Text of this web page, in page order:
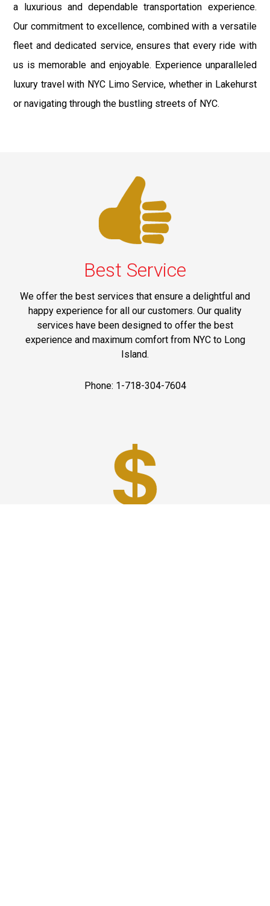
a luxurious and dependable transportation experience.
Our commitment to excellence, combined with a versatile
fleet and dedicated service, ensures that every ride with
us is memorable and enjoyable. Experience unparalleled
luxury travel with NYC Limo Service, whether in Lakehurst
or navigating through the bustling streets of NYC.
Best Service
We offer the best services that ensure a delightful and
happy experience for all our customers. Our quality
services have been designed to offer the best
experience and maximum comfort from NYC to Long
Island.
Phone: 1-718-304-7604